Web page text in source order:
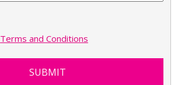
Terms and Conditions
SUBMIT